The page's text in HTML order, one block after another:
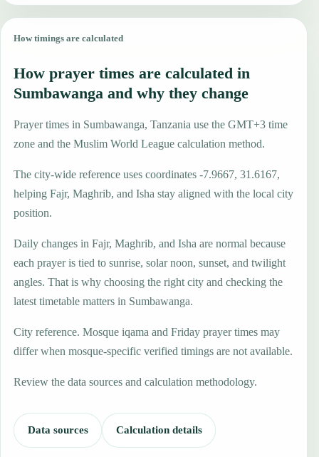
How timings are calculated
How prayer times are calculated in
Sumbawanga and why they change
Prayer times in Sumbawanga, Tanzania use the GMT+3 time
zone and the Muslim World League calculation method.
The city-wide reference uses coordinates -7.9667, 31.6167,
helping Fajr, Maghrib, and Isha stay aligned with the local city
position.
Daily changes in Fajr, Maghrib, and Isha are normal because
each prayer is tied to sunrise, solar noon, sunset, and twilight
angles. That is why choosing the right city and checking the
latest timetable matters in Sumbawanga.
City reference. Mosque iqama and Friday prayer times may
differ when mosque-specific verified timings are not available.
Review the data sources and calculation methodology.
Data sources Calculation details